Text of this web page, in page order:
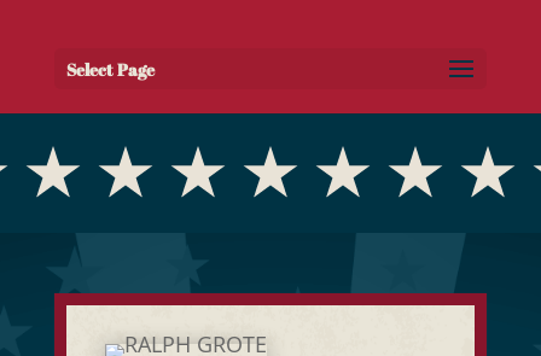
Select Page